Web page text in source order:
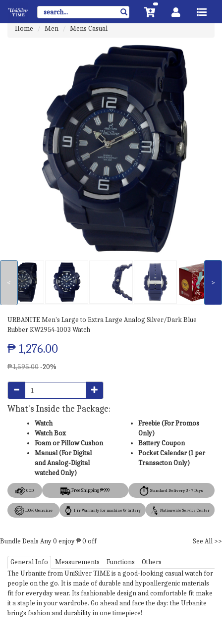
Home Men Mens Casual
< >
URBANITE Men's Large to Extra Large Analog Silver/Dark Blue
Rubber KW2954-1003 Watch
₱ 1,276.00
₱ 1,595.00-20%
What's Inside the Package:
Watch
Watch Box
Foam or Pillow Cushon
Manual (For Digital
and Analog-Digital
watched Only)
Freebie (For Promos
Only)
Battery Coupon
Pocket Calendar (1 per
Transacton Only)
COD Free Shipping ₱999 Standard Delivery 3 - 7 Days
100% Genuine 1 Yr Warranty for machine & battery Nationwide Service Center
Bundle Deals Any0 enjoy ₱0 off See All >>
General Info Measurements Functions
Others
The Urbanite from UniSilver TIME is a good-looking casual watch for
people on the go. It is made of durable and hypoallergenic materials
fit for everyday wear. Its fashionable design and comfortable fit make
it a staple in your wardrobe. Go ahead and face the day: the Urbanite
brings fashion and durability in one timepiece!